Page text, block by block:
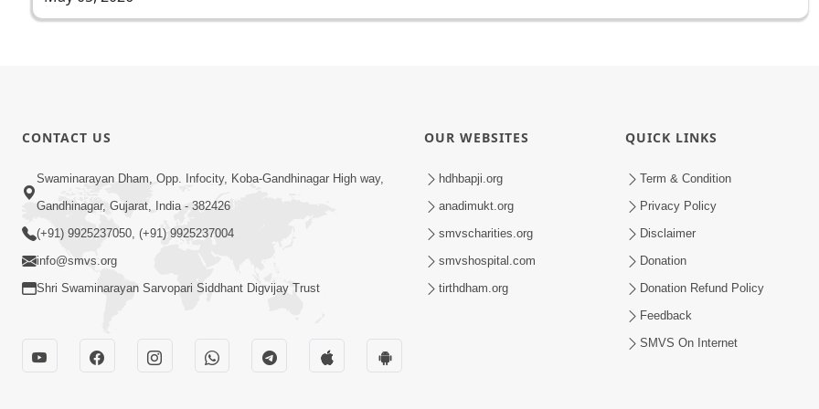
CONTACT US
Swaminarayan Dham, Opp. Infocity, Koba-Gandhinagar High way,
Gandhinagar, Gujarat, India - 382426
(+91) 9925237050, (+91) 9925237004
info@smvs.org
Shri Swaminarayan Sarvopari Siddhant Digvijay Trust
OUR WEBSITES
hdhbapji.org
anadimukt.org
smvscharities.org
smvshospital.com
tirthdham.org
QUICK LINKS
Term & Condition
Privacy Policy
Disclaimer
Donation
Donation Refund Policy
Feedback
SMVS On Internet